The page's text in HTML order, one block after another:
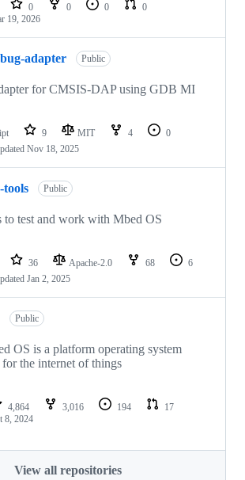
0 0 0
0
19, 2026
adapter Public
for CMSIS-DAP using GDB MI
9 MIT 4
0
Nov 18, 2025
tools Public
to test and work with Mbed OS
36 Apache-2.0 68
6
Jan 2, 2025
Public
OS is a platform operating system
for the internet of things
4,864 3,016 194
17
8, 2024
View all repositories